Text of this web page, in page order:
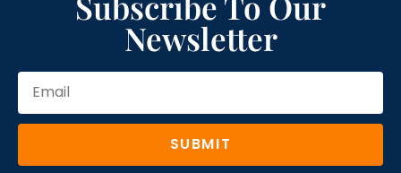
Newsletter
SUBMIT